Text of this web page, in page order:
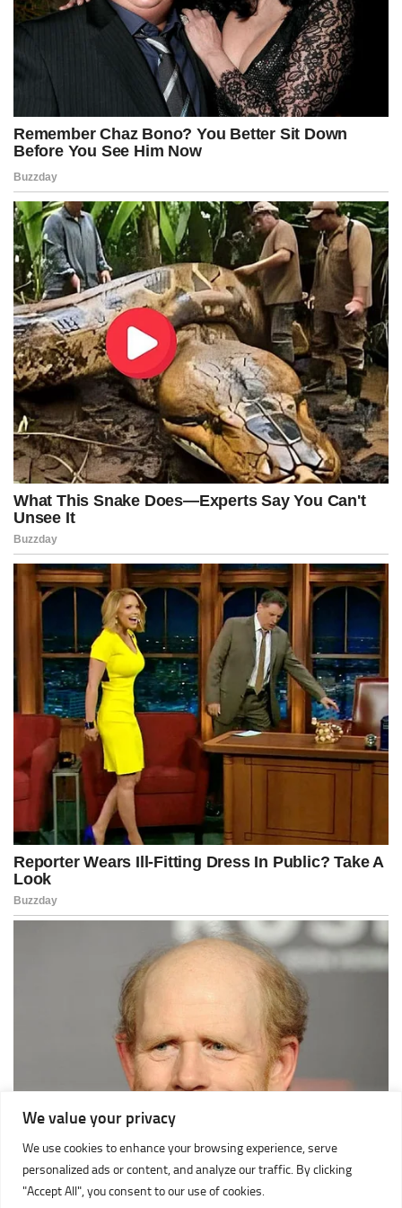
We value your privacy
We use cookies to enhance your browsing experience, serve
personalized ads or content, and analyze our traffic. By clicking
"Accept All", you consent to our use of cookies.